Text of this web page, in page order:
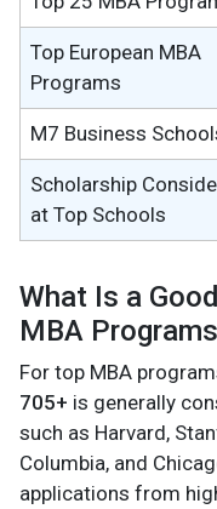
Top European MBA
Programs
M7 Business
Scholarship
at Top Schools
What Is a
MBA
For top MBA
705+ is generally
such as Harvard,
Columbia, and
applications from